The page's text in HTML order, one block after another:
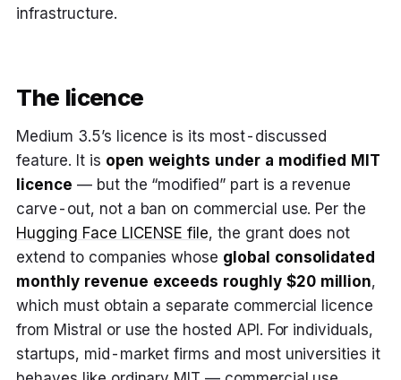
infrastructure.
The licence
Medium 3.5’s licence is its most-discussed
feature. It is open weights under a modified MIT
licence — but the “modified” part is a revenue
carve-out, not a ban on commercial use. Per the
Hugging Face LICENSE file, the grant does not
extend to companies whose global consolidated
monthly revenue exceeds roughly $20 million,
which must obtain a separate commercial licence
from Mistral or use the hosted API. For individuals,
startups, mid-market firms and most universities it